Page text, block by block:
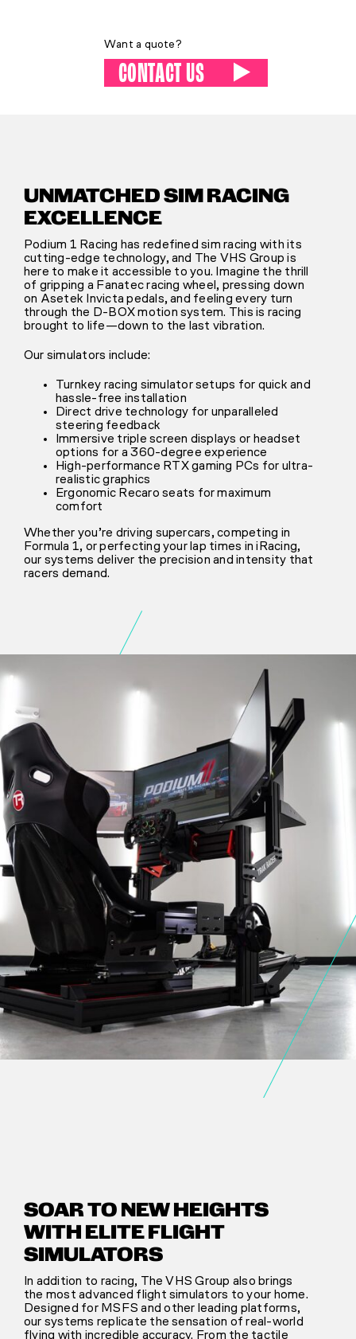
Want a quote?
CONTACT US
UNMATCHED SIM RACING
EXCELLENCE
Podium 1 Racing has redefined sim racing with its
cutting-edge technology, and The VHS Group is
here to make it accessible to you. Imagine the thrill
of gripping a Fanatec racing wheel, pressing down
on Asetek Invicta pedals, and feeling every turn
through the D-BOX motion system. This is racing
brought to life—down to the last vibration.
Our simulators include:
Turnkey racing simulator setups for quick and
hassle-free installation
Direct drive technology for unparalleled
steering feedback
Immersive triple screen displays or headset
options for a 360-degree experience
High-performance RTX gaming PCs for ultra-
realistic graphics
Ergonomic Recaro seats for maximum
comfort
Whether you’re driving supercars, competing in
Formula 1, or perfecting your lap times in iRacing,
our systems deliver the precision and intensity that
racers demand.
SOAR TO NEW HEIGHTS
WITH ELITE FLIGHT
SIMULATORS
In addition to racing, The VHS Group also brings
the most advanced flight simulators to your home.
Designed for MSFS and other leading platforms,
our systems replicate the sensation of real-world
flying with incredible accuracy. From the tactile